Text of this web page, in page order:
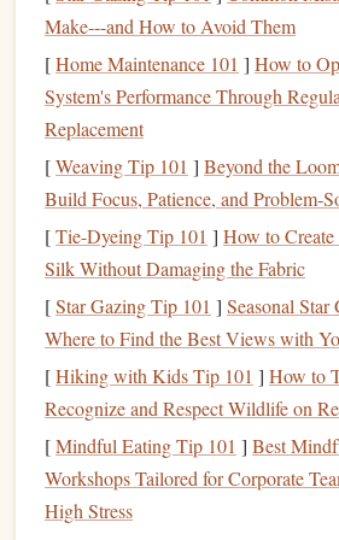
extensive experience and research to
have the time or expertise to manage
personally.
Liquidity
,
sell yourshareson any businessday
Value (NAV). This makesmutual funds
investment vehiclecompared to some
estate, which can take time to sell. If
yourmoney,mutual fundsprovide an
convert yourinvestmentintocash.
Accessibility
Investingin
Make---and How to Avoid Them
[Home Maintenance 101 ] How to
System's Performance Through
Replacement
[Weaving Tip 101 ] Beyond the
Build Focus, Patience, and Problem-
[Tie-Dyeing Tip 101 ] How to
Silk Without Damaging the Fabric
[Star Gazing Tip 101 ] Seasonal Star
Where to Find the Best Views with
[Hiking with Kids Tip 101 ] How to
Recognize and Respect Wildlife on
[Mindful Eating Tip 101 ] Best
Workshops Tailored for Corporate
High Stress